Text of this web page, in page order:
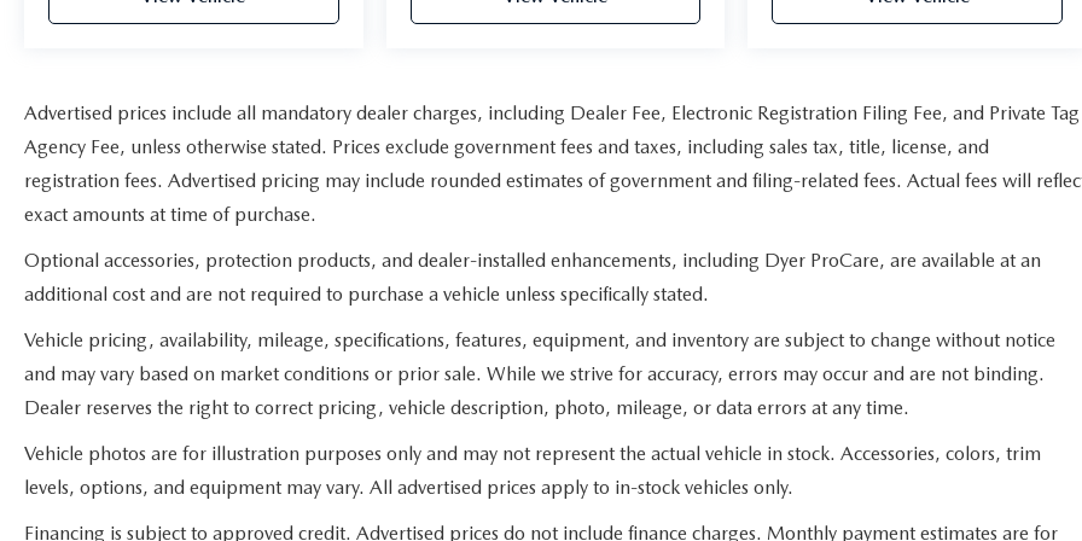
Advertised prices include all mandatory dealer charges, including Dealer Fee, Electronic Registration Filing Fee, and Private Tag
Agency Fee, unless otherwise stated. Prices exclude government fees and taxes, including sales tax, title, license, and
registration fees. Advertised pricing may include rounded estimates of government and filing-related fees. Actual fees will
exact amounts at time of purchase.
Optional accessories, protection products, and dealer-installed enhancements, including Dyer ProCare, are available at an
additional cost and are not required to purchase a vehicle unless specifically stated.
Vehicle pricing, availability, mileage, specifications, features, equipment, and inventory are subject to change without notice
and may vary based on market conditions or prior sale. While we strive for accuracy, errors may occur and are not binding.
Dealer reserves the right to correct pricing, vehicle description, photo, mileage, or data errors at any time.
Vehicle photos are for illustration purposes only and may not represent the actual vehicle in stock. Accessories, colors, trim
levels, options, and equipment may vary. All advertised prices apply to in-stock vehicles only.
Financing is subject to approved credit. Advertised prices do not include finance charges. Monthly payment estimates are for